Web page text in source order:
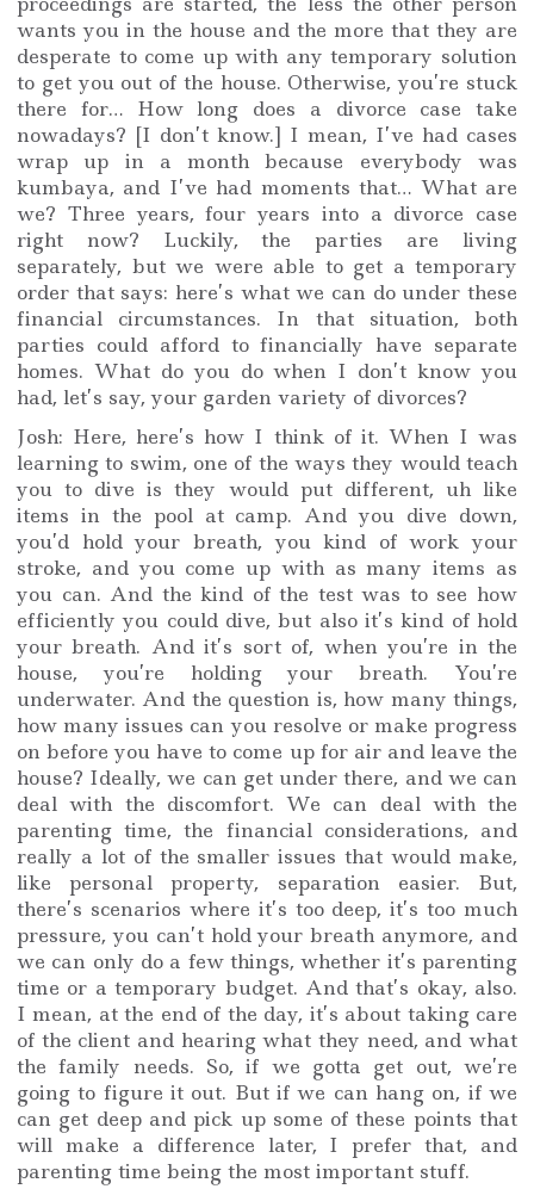
wants you in the house and the more that they are
desperate to come up with any temporary solution
to get you out of the house. Otherwise, you’re stuck
there for… How long does a divorce case take
nowadays? [I don’t know.] I mean, I’ve had cases
wrap up in a month because everybody was
kumbaya, and I’ve had moments that… What are
we? Three years, four years into a divorce case
right now? Luckily, the parties are living
separately, but we were able to get a temporary
order that says: here’s what we can do under these
financial circumstances. In that situation, both
parties could afford to financially have separate
homes. What do you do when I don’t know you
had, let’s say, your garden variety of divorces?
Josh: Here, here’s how I think of it. When I was
learning to swim, one of the ways they would teach
you to dive is they would put different, uh like
items in the pool at camp. And you dive down,
you’d hold your breath, you kind of work your
stroke, and you come up with as many items as
you can. And the kind of the test was to see how
efficiently you could dive, but also it’s kind of hold
your breath. And it’s sort of, when you’re in the
house, you’re holding your breath. You’re
underwater. And the question is, how many things,
how many issues can you resolve or make progress
on before you have to come up for air and leave the
house? Ideally, we can get under there, and we can
deal with the discomfort. We can deal with the
parenting time, the financial considerations, and
really a lot of the smaller issues that would make,
like personal property, separation easier. But,
there’s scenarios where it’s too deep, it’s too much
pressure, you can’t hold your breath anymore, and
we can only do a few things, whether it’s parenting
time or a temporary budget. And that’s okay, also.
I mean, at the end of the day, it’s about taking care
of the client and hearing what they need, and what
the family needs. So, if we gotta get out, we’re
going to figure it out. But if we can hang on, if we
can get deep and pick up some of these points that
will make a difference later, I prefer that, and
parenting time being the most important stuff.